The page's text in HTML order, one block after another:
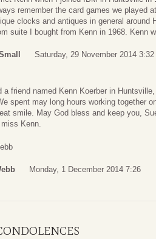
remember the card games we played
clocks and antiques in general
suite I bought from Kenn in 1968. Kenn
Saturday, 29 November 2014 3:32
a friend named Kenn Koerber in
spent may long hours working together
smile. May God bless and keep you,
Kenn.
Monday, 1 December 2014 7:26